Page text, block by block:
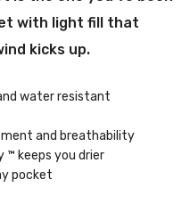
with light fill that
kicks up.
water resistant
and breathability
™ keeps you drier
pocket